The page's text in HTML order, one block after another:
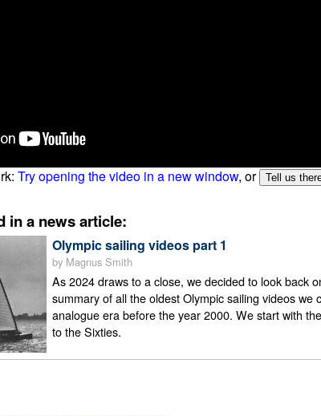
Try opening the video in a new window, or
in a news article:
Olympic sailing videos part 1
by Magnus Smith
As 2024 draws to a close, we decided to look back
summary of all the oldest Olympic sailing videos we
analogue era before the year 2000. We start with
to the Sixties.